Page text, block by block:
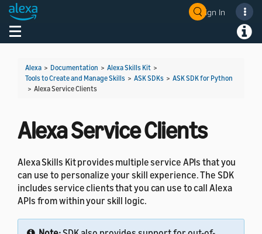
Sign In
Toggle navigation
Alexa > Documentation > Alexa Skills Kit >
Tools to Create and Manage Skills > ASK SDKs > ASK SDK for Python
> Alexa Service Clients
Alexa Service Clients
Alexa Skills Kit provides multiple service APIs that you
can use to personalize your skill experience. The SDK
includes service clients that you can use to call Alexa
APIs from within your skill logic.
Welcome! Ask the DevAssistant